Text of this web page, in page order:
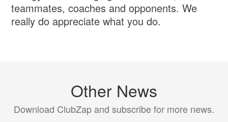
teammates, coaches and opponents. We
really do appreciate what you do.
Other News
Download ClubZap and subscribe for more news.